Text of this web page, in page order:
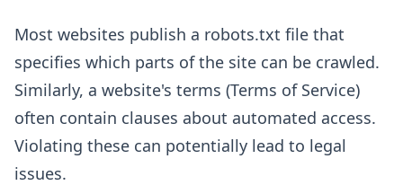
Most websites publish a robots.txt file that
specifies which parts of the site can be crawled.
Similarly, a website's terms (Terms of Service)
often contain clauses about automated access.
Violating these can potentially lead to legal
issues.